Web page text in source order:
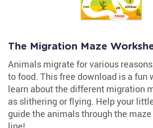
The Migration Maze
Animals migrate for various
to food. This free download is a fun
learn about the different migration
as slithering or flying. Help your
guide the animals through the